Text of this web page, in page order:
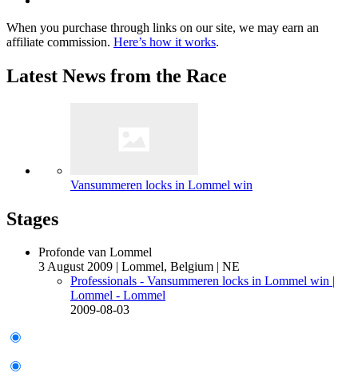
When you purchase through links on our site, we may earn an
affiliate commission. Here’s how it works.
Latest News from the Race
Vansummeren locks in Lommel win
Stages
Profonde van Lommel
3 August 2009 | Lommel, Belgium | NE
Professionals - Vansummeren locks in Lommel win |
Lommel - Lommel
2009-08-03